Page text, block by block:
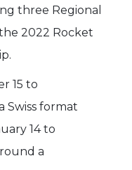
three Regional
2022 Rocket
15 to
Swiss format
14 to
a